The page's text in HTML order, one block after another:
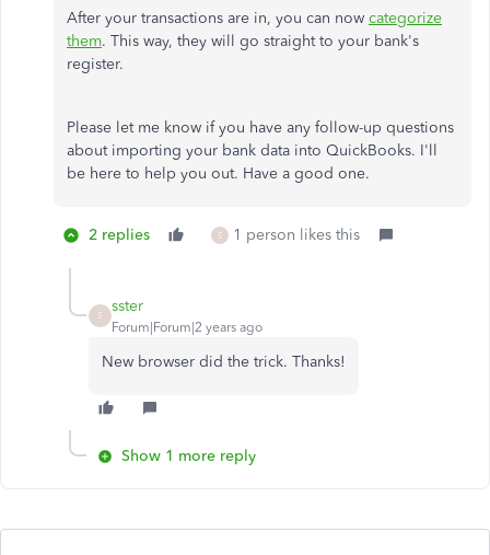
After your transactions are in, you can now categorize
them. This way, they will go straight to your bank's
register.
Please let me know if you have any follow-up questions
about importing your bank data into QuickBooks. I'll
be here to help you out. Have a good one.
2 replies S 1 person likes this
S
sster
Forum|Forum|2 years ago
New browser did the trick. Thanks!
Show 1 more reply